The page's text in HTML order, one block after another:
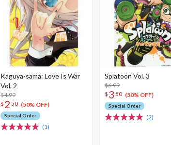
Kaguya-sama: Love Is War
Vol. 2
$4.99
$ 2 50 (50% OFF)
Special Order
(1)
Splatoon Vol. 3
$6.99
$ 3 50 (50% OFF)
Special Order
(2)